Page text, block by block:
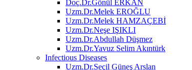
Doç.Dr.Gönül ERKAN
Uzm.Dr.Melek EROĞLU
Uzm.Dr.Melek HAMZAÇEBİ
Uzm.Dr.Neşe IŞIKLI
Uzm.Dr.Abdullah Düşmez
Uzm.Dr.Yavuz Selim Akıntürk
Infectious Diseases
Uzm.Dr.Seçil Güneş Arslan